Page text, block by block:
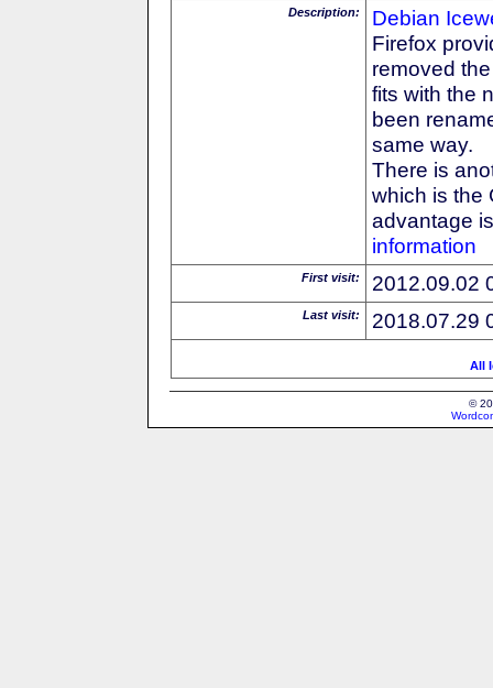
Description: Debian
Firefox
removed
fits with the
been
same way.
There is
which is the
advantage
information
First visit: 2012.09.02
Last visit: 2018.07.29
All
©